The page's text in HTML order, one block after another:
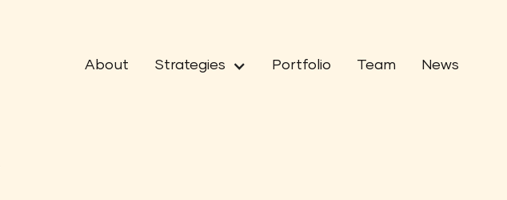
About Strategies Portfolio Team News